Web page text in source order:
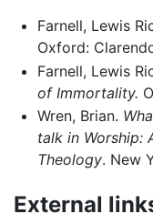
Farnell, Lewis
Oxford:
Farnell, Lewis
of Immortality.
Wren, Brian.
talk in Worship:
Theology. New
External